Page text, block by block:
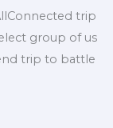
trip
group of us
trip to battle